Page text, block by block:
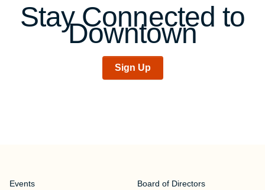
Stay Connected to
Downtown
Sign Up
Events Board of Directors